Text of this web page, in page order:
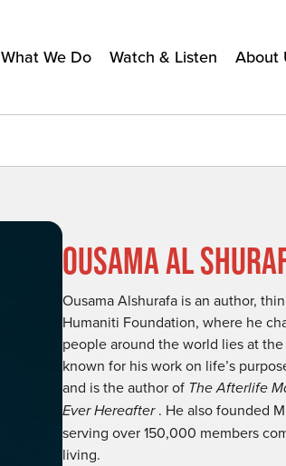
What We Do Watch & Listen About
OUSAMA AL
Ousama Alshurafa is an author,
Humaniti Foundation, where he
people around the world lies at
known for his work on life’s
and is the author of The Afterlife
Ever Hereafter. He also founded
serving over 150,000 members
living.